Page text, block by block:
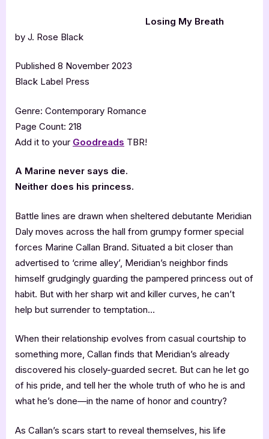
Losing My Breath
by J. Rose Black
Published 8 November 2023
Black Label Press
Genre: Contemporary Romance
Page Count: 218
Add it to your Goodreads TBR!
A Marine never says die.
Neither does his princess.
Battle lines are drawn when sheltered debutante Meridian
Daly moves across the hall from grumpy former special
forces Marine Callan Brand. Situated a bit closer than
advertised to ‘crime alley’, Meridian’s neighbor finds
himself grudgingly guarding the pampered princess out of
habit. But with her sharp wit and killer curves, he can’t
help but surrender to temptation…
When their relationship evolves from casual courtship to
something more, Callan finds that Meridian’s already
discovered his closely-guarded secret. But can he let go
of his pride, and tell her the whole truth of who he is and
what he’s done—in the name of honor and country?
As Callan’s scars start to reveal themselves, his life